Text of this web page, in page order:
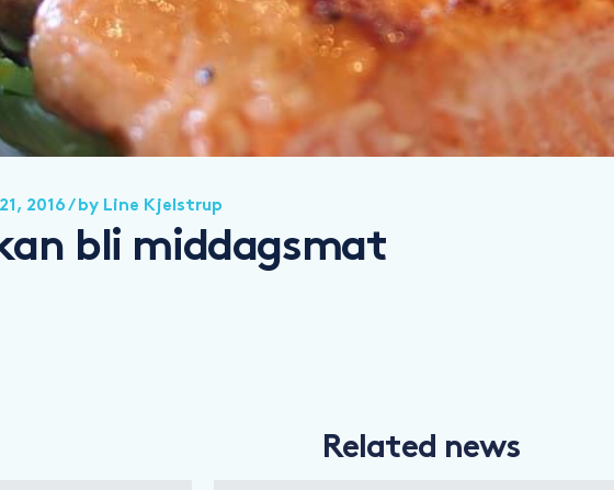
2016 / by Line Kjelstrup
bli middagsmat
Related news